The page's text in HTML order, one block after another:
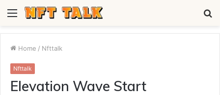
Menu
Home / Nfttalk
Nfttalk
Elevation Wave Start